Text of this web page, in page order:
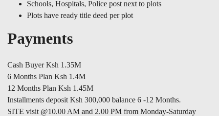
Schools, Hospitals, Police post next to plots
Plots have ready title deed per plot
Payments
Cash Buyer Ksh 1.35M
6 Months Plan Ksh 1.4M
12 Months Plan Ksh 1.45M
Installments deposit Ksh 300,000 balance 6 -12 Months.
SITE visit @10.00 AM and 2.00 PM from Monday-Saturday